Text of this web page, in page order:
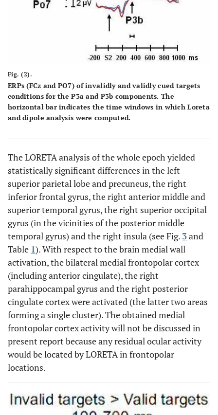
Fig. (2).
ERPs (FCz and PO7) of invalidly and validly cued targets
conditions for the P3a and P3b components. The
horizontal bar indicates the time windows in which Loreta
and dipole analysis were computed.
The LORETA analysis of the whole epoch yielded
statistically significant differences in the left
superior parietal lobe and precuneus, the right
inferior frontal gyrus, the right anterior middle and
superior temporal gyrus, the right superior occipital
gyrus (in the vicinities of the posterior middle
temporal gyrus) and the right insula (see Fig. 3and
Table 1). With respect to the brain medial wall
activation, the bilateral medial frontopolar cortex
(including anterior cingulate), the right
parahippocampal gyrus and the right posterior
cingulate cortex were activated (the latter two areas
forming a single cluster). The obtained medial
frontopolar cortex activity will not be discussed in
present report because any residual ocular activity
would be located by LORETA in frontopolar
locations.